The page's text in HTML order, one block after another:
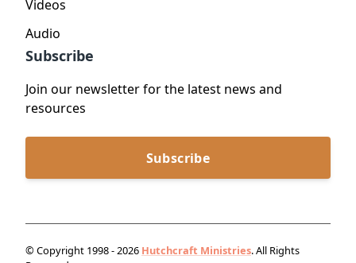
Videos
Audio
Subscribe
Join our newsletter for the latest news and
resources
Subscribe
© Copyright 1998 - 2026 Hutchcraft Ministries. All Rights